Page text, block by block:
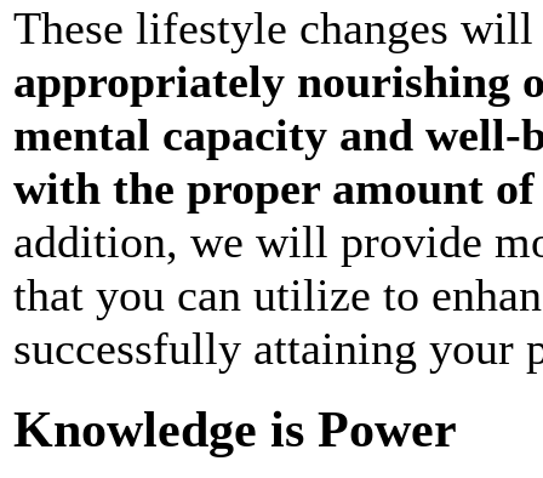
These lifestyle changes
appropriately nourishing
mental capacity and well-
with the proper amount
addition, we will provide
that you can utilize to
successfully attaining your
Knowledge is Power